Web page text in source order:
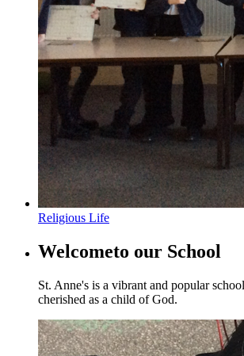
Religious Life
Welcometo our School
St. Anne's is a vibrant and popular
cherished as a child of God.